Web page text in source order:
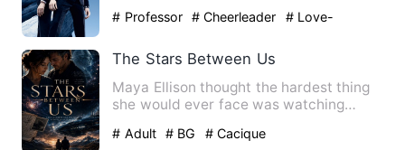
# Professor # Cheerleader
# Love-
The Stars Between Us
Maya Ellison thought the hardest thing
she would ever face was watching
# Adult # BG # Cacique